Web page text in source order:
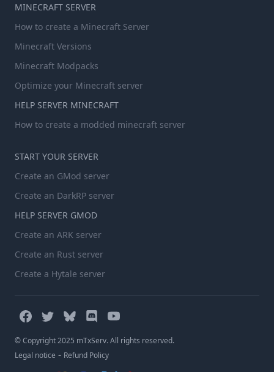
MINECRAFT SERVER
How to create a Minecraft Server
Minecraft Versions
Minecraft Modpacks
Optimize your Minecraft server
HELP SERVER MINECRAFT
How to create a modded minecraft server
START YOUR SERVER
Create an GMod server
Create an DarkRP server
HELP SERVER GMOD
Create an ARK server
Create an Rust server
Create a Hytale server
© Copyright 2025 mTxServ. All rights reserved.
Legal notice - Refund Policy